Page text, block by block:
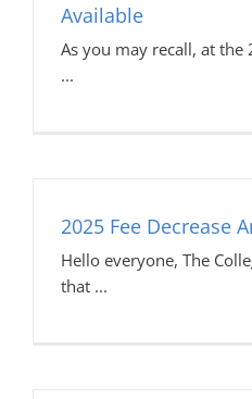
Available
As you may recall, at the
2025 Fee Decrease
Hello everyone, The
that